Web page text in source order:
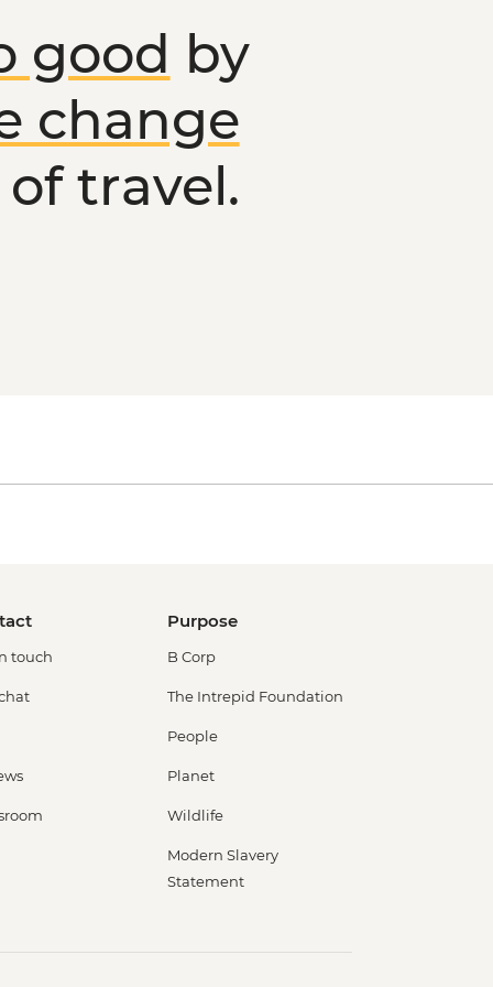
good by
change
travel.
touch
Purpose
B Corp
The Intrepid Foundation
People
Planet
Wildlife
Modern Slavery
Statement